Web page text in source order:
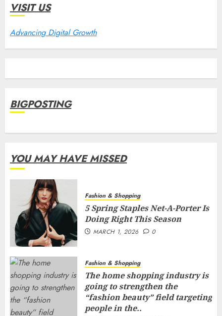
VISIT US
Advancing Digital Growth
BIGPOSTING
YOU MAY HAVE MISSED
Fashion & Shopping
5 Spring Staples Net-A-Porter Is
Doing Right This Season
MARCH 1, 2026 0
Fashion & Shopping
The home shopping industry is
going to strengthen the
“fashion beauty” field targeting
people in the..